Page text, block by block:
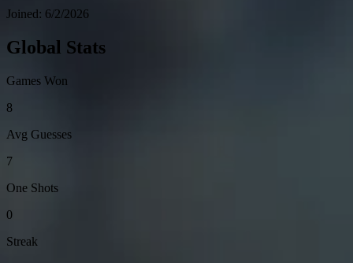
Joined: 6/2/2026
Global Stats
Games Won
8
Avg Guesses
7
One Shots
0
Streak